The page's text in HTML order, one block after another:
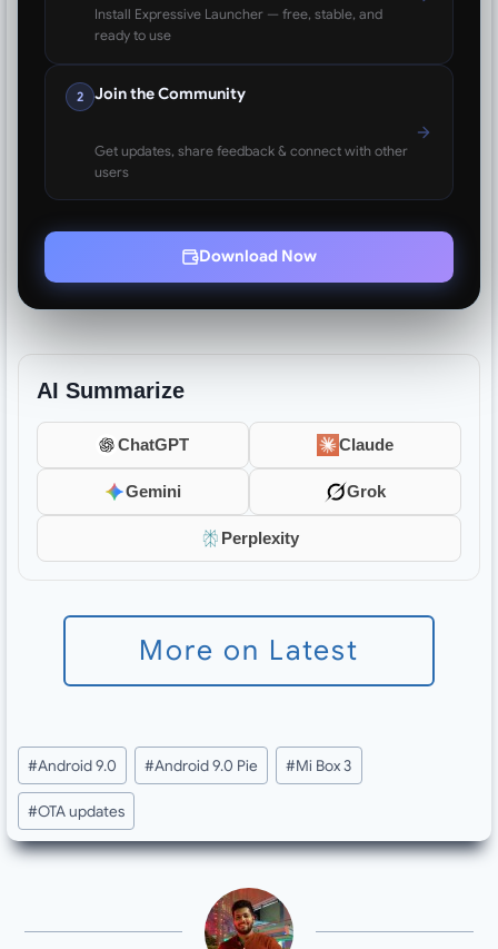
Install Expressive Launcher — free, stable, and
ready to use
2 Join the Community
Get updates, share feedback & connect with other
users
Download Now
AI Summarize
ChatGPT Claude
Gemini Grok
Perplexity
More on Latest
Post
Tags:
#Android 9.0 #Android 9.0 Pie #Mi Box 3
#OTA updates